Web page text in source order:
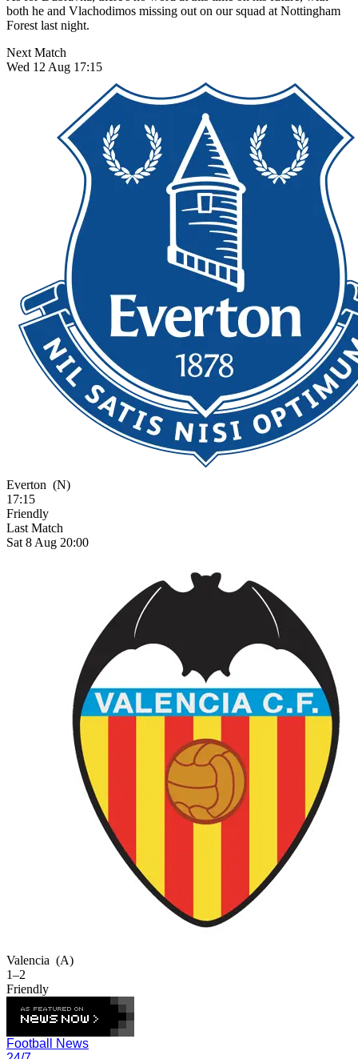
both he and Vlachodimos missing out on our squad at Nottingham
Forest last night.
Next Match
Wed 12 Aug 17:15
Everton (N)
17:15
Friendly
Last Match
Sat 8 Aug 20:00
Valencia (A)
1–2
Friendly
Football News